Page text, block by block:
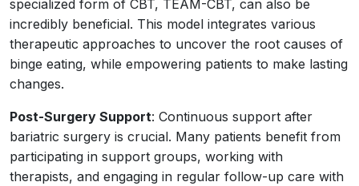
specialized form of CBT, TEAM-CBT, can also be
incredibly beneficial. This model integrates various
therapeutic approaches to uncover the root causes of
binge eating, while empowering patients to make lasting
changes.
Post-Surgery Support: Continuous support after
bariatric surgery is crucial. Many patients benefit from
participating in support groups, working with
therapists, and engaging in regular follow-up care with